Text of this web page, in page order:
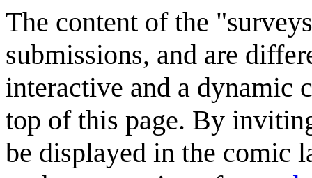
The content of the
submissions, and are
interactive and a dynamic
top of this page. By
be displayed in the comic